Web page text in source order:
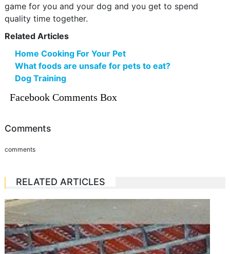
game for you and your dog and you get to spend
quality time together.
Related Articles
Home Cooking For Your Pet
What foods are unsafe for pets to eat?
Dog Training
Facebook Comments Box
Comments
comments
RELATED ARTICLES